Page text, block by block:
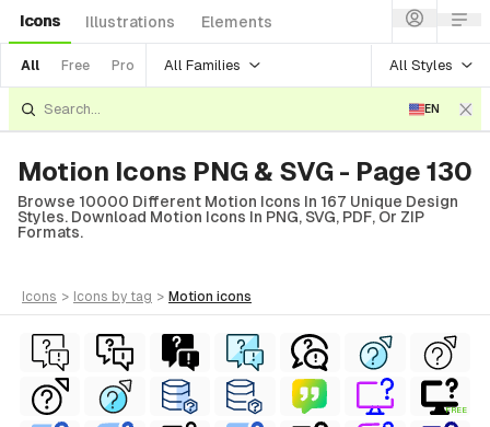
Icons Illustrations Elements
All Free Pro All Families All Styles
EN
Motion Icons PNG & SVG - Page 130
Browse 10000 Different Motion Icons In 167 Unique Design
Styles. Download Motion Icons In PNG, SVG, PDF, Or ZIP
Formats.
icons > icons by tag > motion icons
FREE